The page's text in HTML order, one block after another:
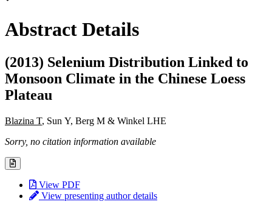
Abstract Details
(2013) Selenium Distribution Linked to
Monsoon Climate in the Chinese Loess
Plateau
Blazina T, Sun Y, Berg M & Winkel LHE
Sorry, no citation information available
View PDF
View presenting author details